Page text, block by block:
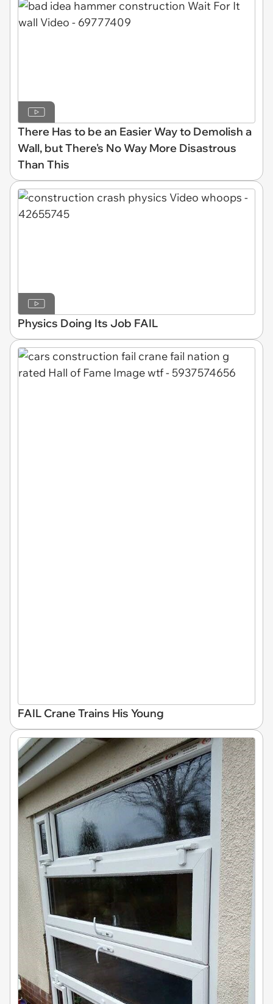
There Has to be an Easier Way to Demolish a
Wall, but There's No Way More Disastrous
Than This
Physics Doing Its Job FAIL
FAIL Crane Trains His Young